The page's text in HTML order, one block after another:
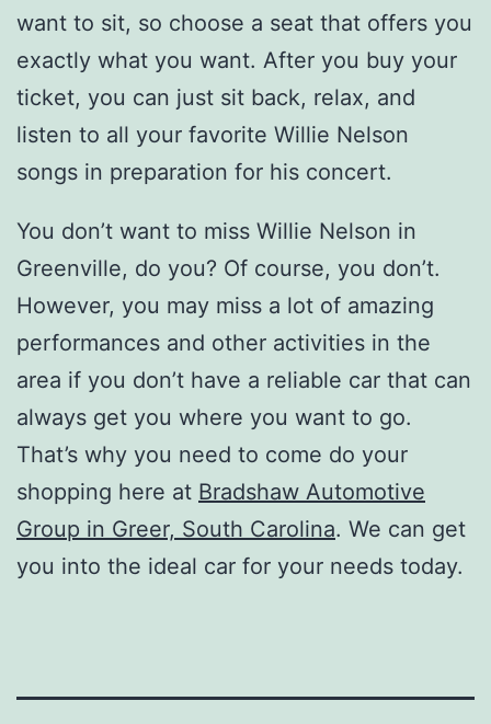
want to sit, so choose a seat that offers you
exactly what you want. After you buy your
ticket, you can just sit back, relax, and
listen to all your favorite Willie Nelson
songs in preparation for his concert.
You don’t want to miss Willie Nelson in
Greenville, do you? Of course, you don’t.
However, you may miss a lot of amazing
performances and other activities in the
area if you don’t have a reliable car that can
always get you where you want to go.
That’s why you need to come do your
shopping here at Bradshaw Automotive
Group in Greer, South Carolina. We can get
you into the ideal car for your needs today.